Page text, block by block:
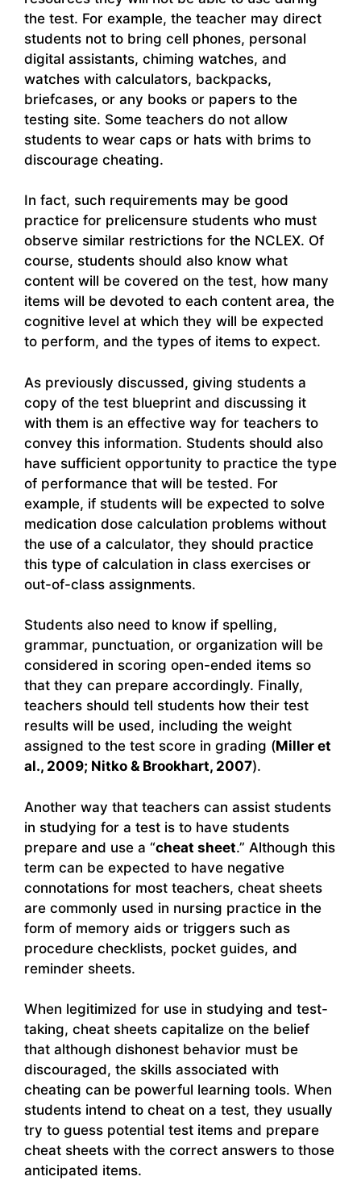
the test. For example, the teacher may direct
students not to bring cell phones, personal
digital assistants, chiming watches, and
watches with calculators, backpacks,
briefcases, or any books or papers to the
testing site. Some teachers do not allow
students to wear caps or hats with brims to
discourage cheating.
In fact, such requirements may be good
practice for prelicensure students who must
observe similar restrictions for the NCLEX. Of
course, students should also know what
content will be covered on the test, how many
items will be devoted to each content area, the
cognitive level at which they will be expected
to perform, and the types of items to expect.
As previously discussed, giving students a
copy of the test blueprint and discussing it
with them is an effective way for teachers to
convey this information. Students should also
have sufficient opportunity to practice the type
of performance that will be tested. For
example, if students will be expected to solve
medication dose calculation problems without
the use of a calculator, they should practice
this type of calculation in class exercises or
out-of-class assignments.
Students also need to know if spelling,
grammar, punctuation, or organization will be
considered in scoring open-ended items so
that they can prepare accordingly. Finally,
teachers should tell students how their test
results will be used, including the weight
assigned to the test score in grading (Miller et
al., 2009; Nitko & Brookhart, 2007).
Another way that teachers can assist students
in studying for a test is to have students
prepare and use a “cheat sheet.” Although this
term can be expected to have negative
connotations for most teachers, cheat sheets
are commonly used in nursing practice in the
form of memory aids or triggers such as
procedure checklists, pocket guides, and
reminder sheets.
When legitimized for use in studying and test-
taking, cheat sheets capitalize on the belief
that although dishonest behavior must be
discouraged, the skills associated with
cheating can be powerful learning tools. When
students intend to cheat on a test, they usually
try to guess potential test items and prepare
cheat sheets with the correct answers to those
anticipated items.